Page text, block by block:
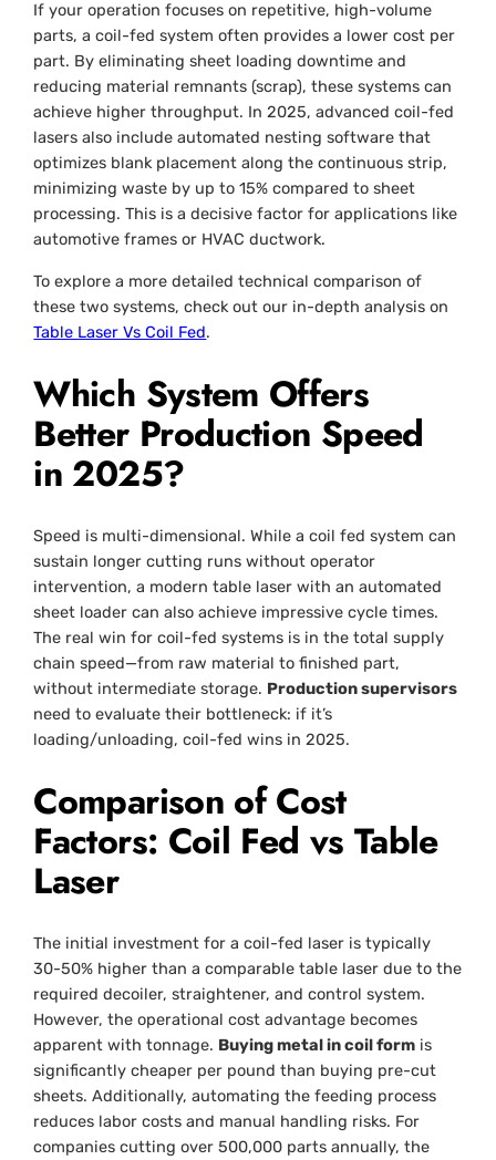
If your operation focuses on repetitive, high-volume
parts, a coil-fed system often provides a lower cost per
part. By eliminating sheet loading downtime and
reducing material remnants (scrap), these systems can
achieve higher throughput. In 2025, advanced coil-fed
lasers also include automated nesting software that
optimizes blank placement along the continuous strip,
minimizing waste by up to 15% compared to sheet
processing. This is a decisive factor for applications like
automotive frames or HVAC ductwork.
To explore a more detailed technical comparison of
these two systems, check out our in-depth analysis on
Table Laser Vs Coil Fed.
Which System Offers
Better Production Speed
in 2025?
Speed is multi-dimensional. While a coil fed system can
sustain longer cutting runs without operator
intervention, a modern table laser with an automated
sheet loader can also achieve impressive cycle times.
The real win for coil-fed systems is in the total supply
chain speed—from raw material to finished part,
without intermediate storage. Production supervisors
need to evaluate their bottleneck: if it’s
loading/unloading, coil-fed wins in 2025.
Comparison of Cost
Factors: Coil Fed vs Table
Laser
The initial investment for a coil-fed laser is typically
30-50% higher than a comparable table laser due to the
required decoiler, straightener, and control system.
However, the operational cost advantage becomes
apparent with tonnage. Buying metal in coil form is
significantly cheaper per pound than buying pre-cut
sheets. Additionally, automating the feeding process
reduces labor costs and manual handling risks. For
companies cutting over 500,000 parts annually, the